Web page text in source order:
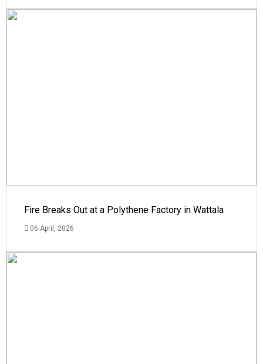
Fire Breaks Out at a Polythene Factory in Wattala
06 April, 2026